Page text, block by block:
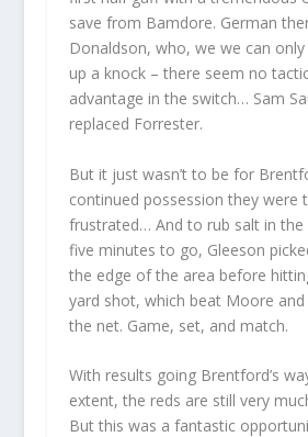
save from Bamdore. German
Donaldson, who, we we can
up a knock – there seem no
advantage in the switch… Sam
replaced Forrester.
But it just wasn’t to be for
continued possession they were
frustrated… And to rub salt in the
five minutes to go, Gleeson
the edge of the area before
yard shot, which beat Moore
the net. Game, set, and match.
With results going Brentford’s
extent, the reds are still very
But this was a fantastic